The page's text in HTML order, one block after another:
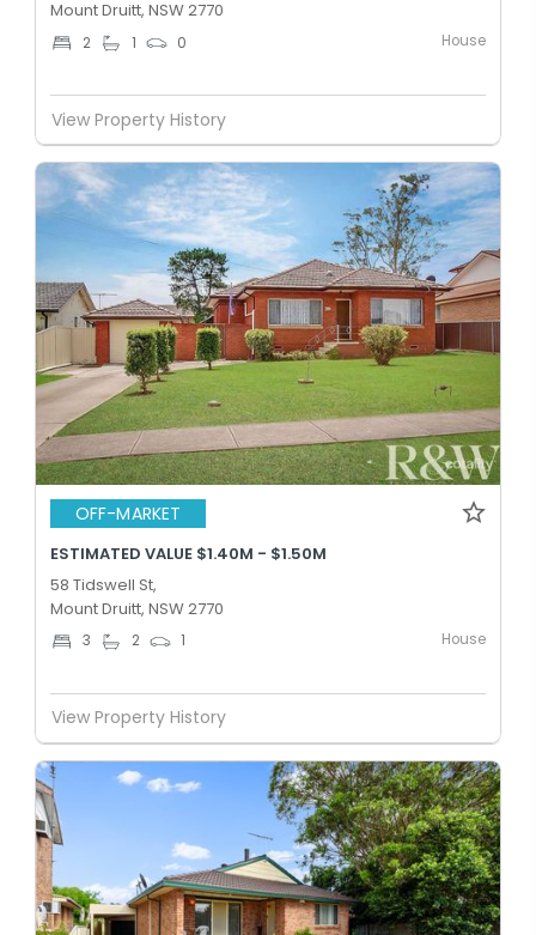
Mount Druitt, NSW 2770
2 1 0 House
View Property History
OFF-MARKET
ESTIMATED VALUE $1.40M - $1.50M
58 Tidswell St,
Mount Druitt, NSW 2770
3 2 1 House
View Property History